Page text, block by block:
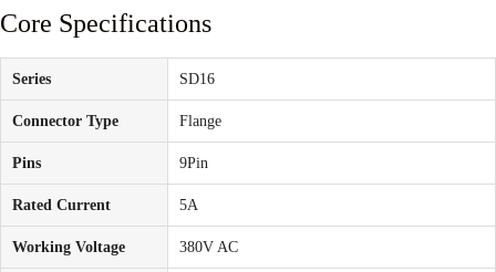
Core Specifications
Series SD16
Connector Type Flange
Pins 9Pin
Rated Current 5A
Working Voltage 380V AC